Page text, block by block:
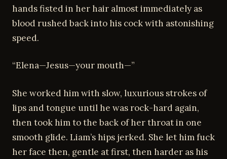
hands fisted in her hair almost immediately as
blood rushed back into his cock with astonishing
speed.
“Elena—Jesus—your mouth—”
She worked him with slow, luxurious strokes of
lips and tongue until he was rock-hard again,
then took him to the back of her throat in one
smooth glide. Liam’s hips jerked. She let him fuck
her face then, gentle at first, then harder as his